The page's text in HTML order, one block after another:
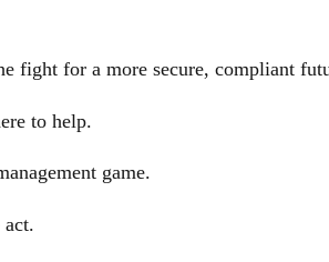
fight for a more secure, compliant
to help.
game.
act.